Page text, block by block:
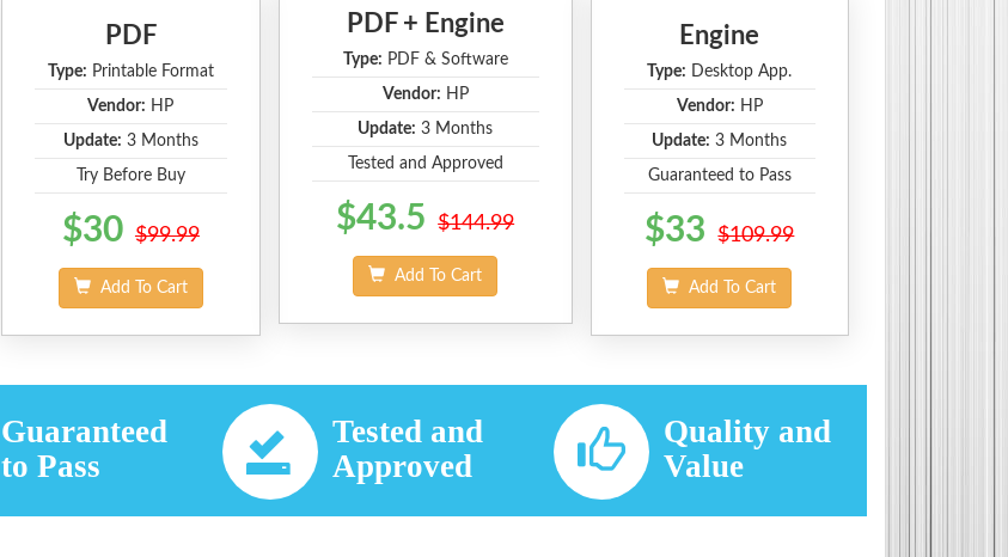
PDF
Type: Printable Format
Vendor: HP
Update: 3 Months
Try Before Buy
$30 $99.99
Add To Cart
PDF + Engine
Type: PDF & Software
Vendor: HP
Update: 3 Months
Tested and Approved
$43.5 $144.99
Add To Cart
Engine
Type: Desktop App.
Vendor: HP
Update: 3 Months
Guaranteed to Pass
$33 $109.99
Add To Cart
Guaranteed
to Pass
Tested and
Approved
Quality and
Value